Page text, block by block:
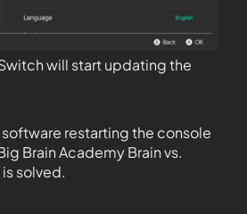
will start updating the
restarting the console
Brain Academy Brain vs.
solved.